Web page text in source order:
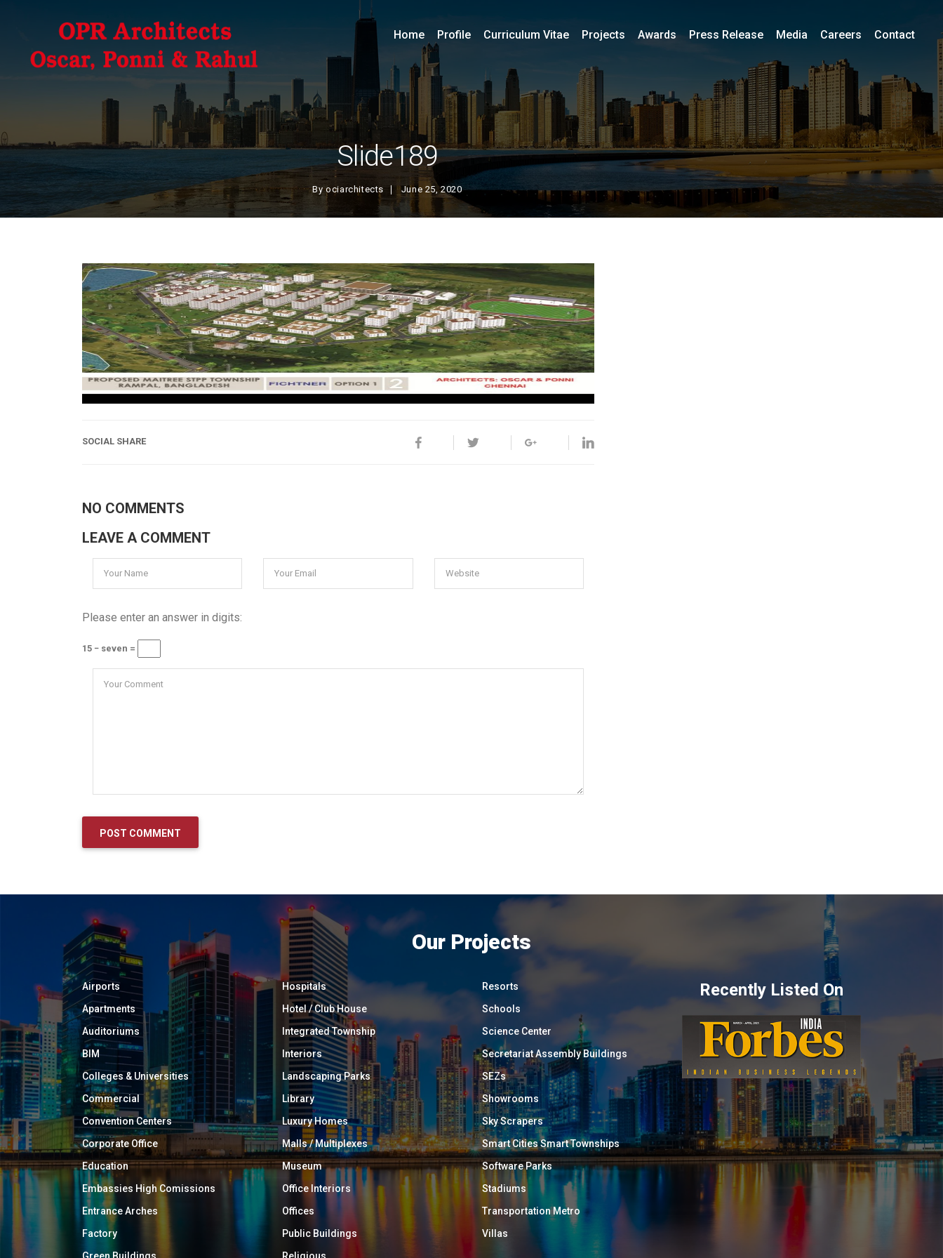
Slide189
Byociarchitects June 25, 2020
Home Profile Curriculum Vitae Projects Awards Press Release Media Careers Contact
SOCIAL SHARE
NO COMMENTS
LEAVE A COMMENT
Please enter an answer in digits:
15 − seven =
Our Projects
Airports
Apartments
Auditoriums
BIM
Colleges & Universities
Commercial
Convention Centers
Corporate Office
Education
Embassies High Comissions
Entrance Arches
Factory
Green Buildings
Hospitals
Hotel / Club House
Integrated Township
Interiors
Landscaping Parks
Library
Luxury Homes
Malls / Multiplexes
Museum
Office Interiors
Offices
Public Buildings
Religious
Resorts
Schools
Science Center
Secretariat Assembly Buildings
SEZs
Showrooms
Sky Scrapers
Smart Cities Smart Townships
Software Parks
Stadiums
Transportation Metro
Villas
Recently Listed On